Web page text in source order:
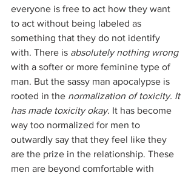
everyone is free to act how they want
to act without being labeled as
something that they do not identify
with. There is absolutely nothing wrong
with a softer or more feminine type of
man. But the sassy man apocalypse is
rooted in the normalization of toxicity. It
has made toxicity okay. It has become
way too normalized for men to
outwardly say that they feel like they
are the prize in the relationship. These
men are beyond comfortable with